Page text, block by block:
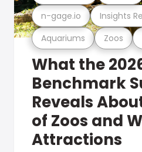
Aquariums Zoos
n-gage.io Insights
What the
Benchmark
Reveals
of Zoos and
Attractions